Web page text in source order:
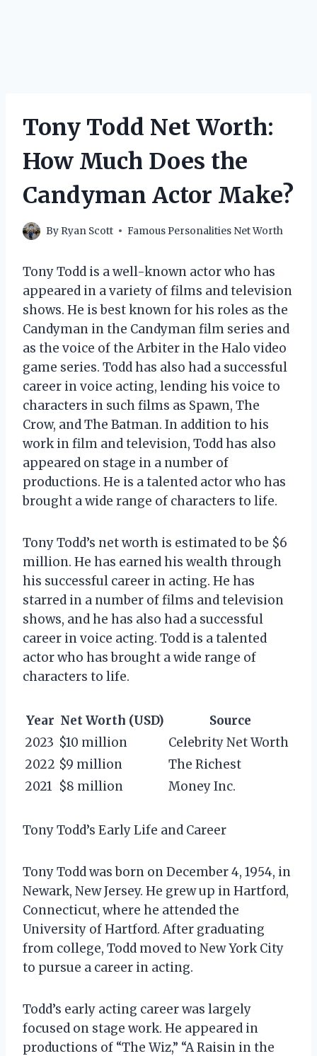
Tony Todd Net Worth:
How Much Does the
Candyman Actor Make?
By Ryan Scott Famous Personalities Net Worth
Tony Todd is a well-known actor who has
appeared in a variety of films and television
shows. He is best known for his roles as the
Candyman in the Candyman film series and
as the voice of the Arbiter in the Halo video
game series. Todd has also had a successful
career in voice acting, lending his voice to
characters in such films as Spawn, The
Crow, and The Batman. In addition to his
work in film and television, Todd has also
appeared on stage in a number of
productions. He is a talented actor who has
brought a wide range of characters to life.
Tony Todd’s net worth is estimated to be $6
million. He has earned his wealth through
his successful career in acting. He has
starred in a number of films and television
shows, and he has also had a successful
career in voice acting. Todd is a talented
actor who has brought a wide range of
characters to life.
Year Net Worth (USD)
Source
2023 $10 million
Celebrity Net Worth
2022 $9 million
The Richest
2021 $8 million Money Inc.
Tony Todd’s Early Life and Career
Tony Todd was born on December 4, 1954, in
Newark, New Jersey. He grew up in Hartford,
Connecticut, where he attended the
University of Hartford. After graduating
from college, Todd moved to New York City
to pursue a career in acting.
Todd’s early acting career was largely
focused on stage work. He appeared in
productions of “The Wiz,” “A Raisin in the